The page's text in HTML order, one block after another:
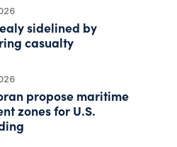
sidelined by
casualty
propose maritime
zones for U.S.